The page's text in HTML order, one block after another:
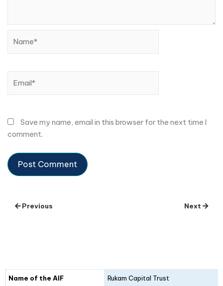
Save my name, email in this browser for the next time I
comment.
Previous Next
Details Fund I
Name of the AIF Rukam Capital Trust